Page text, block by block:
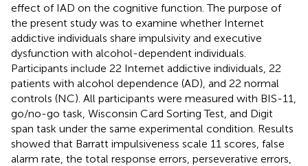
effect of IAD on the cognitive function. The purpose of
the present study was to examine whether Internet
addictive individuals share impulsivity and executive
dysfunction with alcohol-dependent individuals.
Participants include 22 Internet addictive individuals, 22
patients with alcohol dependence (AD), and 22 normal
controls (NC). All participants were measured with BIS-11,
go/no-go task, Wisconsin Card Sorting Test, and Digit
span task under the same experimental condition. Results
showed that Barratt impulsiveness scale 11 scores, false
alarm rate, the total response errors, perseverative errors,